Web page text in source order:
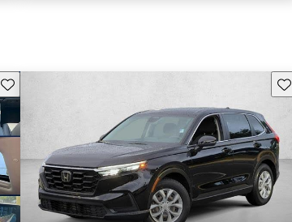
Save this listing